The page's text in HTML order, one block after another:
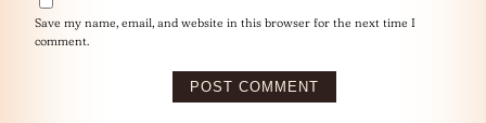
Save my name, email, and website in this browser for the next time I
comment.